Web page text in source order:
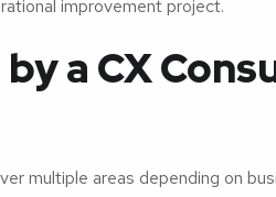
improvement project.
a CX
multiple areas depending on